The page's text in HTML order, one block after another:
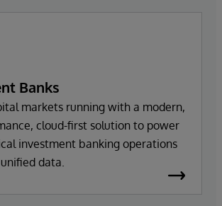
Banks
markets running with a modern,
cloud-first solution to power
investment banking operations
data.